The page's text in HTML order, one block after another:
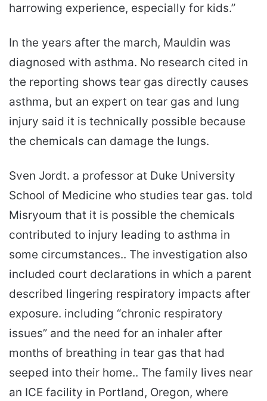
harrowing experience, especially for kids.”
In the years after the march, Mauldin was
diagnosed with asthma. No research cited in
the reporting shows tear gas directly causes
asthma, but an expert on tear gas and lung
injury said it is technically possible because
the chemicals can damage the lungs.
Sven Jordt. a professor at Duke University
School of Medicine who studies tear gas. told
Misryoum that it is possible the chemicals
contributed to injury leading to asthma in
some circumstances.. The investigation also
included court declarations in which a parent
described lingering respiratory impacts after
exposure. including “chronic respiratory
issues” and the need for an inhaler after
months of breathing in tear gas that had
seeped into their home.. The family lives near
an ICE facility in Portland, Oregon, where